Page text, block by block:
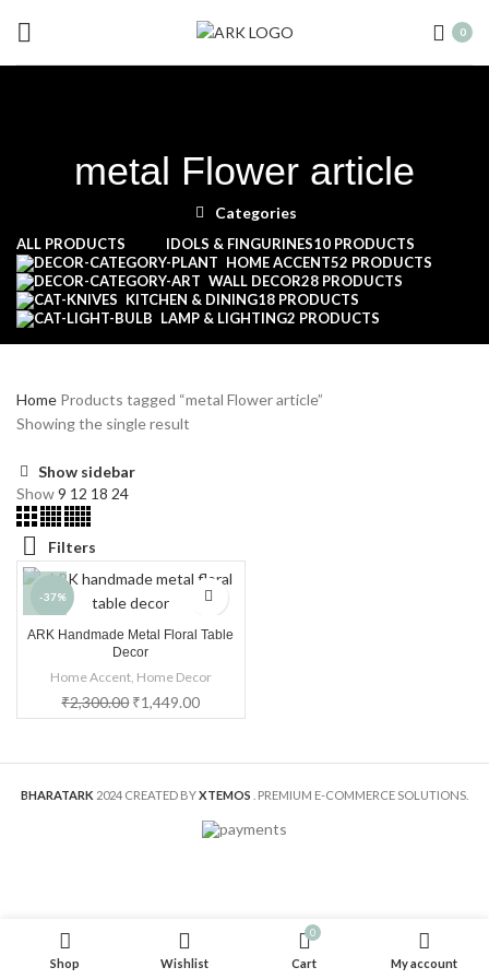
0
metal Flower article
Categories
ALL PRODUCTS IDOLS & FINGURINES10 PRODUCTS
HOME ACCENT52 PRODUCTS
WALL DECOR28 PRODUCTS
KITCHEN & DINING18 PRODUCTS
LAMP & LIGHTING2 PRODUCTS
Home Products tagged “metal Flower article”
Showing the single result
Show sidebar
Show9 12 18 24
Filters
-37%
ARK Handmade Metal Floral Table
Decor
Home Accent, Home Decor
₹2,300.00 ₹1,449.00
BHARATARK 2024 CREATED BYXTEMOS . PREMIUM E-COMMERCE SOLUTIONS.
Shop Wishlist
0
Cart My account